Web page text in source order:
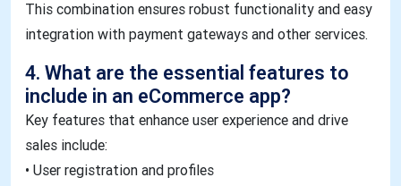
This combination ensures robust functionality and easy
integration with payment gateways and other services.
4. What are the essential features to
include in an eCommerce app?
Key features that enhance user experience and drive
sales include:
• User registration and profiles